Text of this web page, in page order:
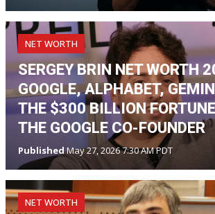
NET WORTH
SERGEY BRIN NET WORTH
GOOGLE, ALPHABET,
THE $300 BILLION
THE GOOGLE CO-FOUNDER
PublishedMay 27, 2026 7:30 AM PDT
NET WORTH